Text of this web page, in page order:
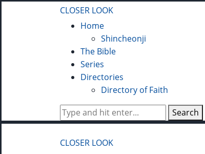
CLOSER LOOK
Home
Shincheonji
The Bible
Series
Directories
Directory of Faith
Search
CLOSER LOOK